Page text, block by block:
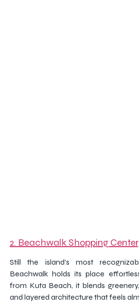
2. Beachwalk Shopping
Still the island’s most
Beachwalk holds its place
from Kuta Beach, it blends
and layered architecture that feels